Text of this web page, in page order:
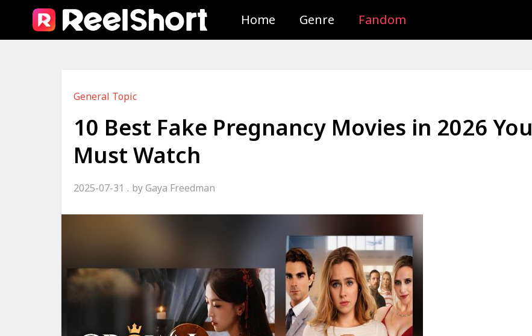
Home Genre Fandom
General Topic
10 Best Fake Pregnancy Movies in 2026 You
Must Watch
2025-07-31 byGaya Freedman